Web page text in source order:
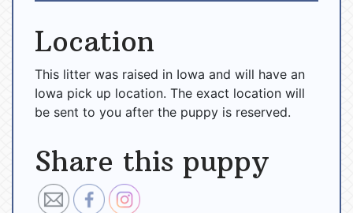
Location
This litter was raised in Iowa and will have an
Iowa pick up location. The exact location will
be sent to you after the puppy is reserved.
Share this puppy